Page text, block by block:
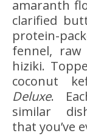
amaranth
clarified
protein-
fennel, raw
hiziki.
coconut
Deluxe.
similar
that you’ve